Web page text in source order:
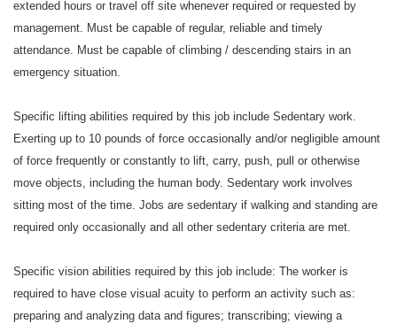
extended hours or travel off site whenever required or requested by
management. Must be capable of regular, reliable and timely
attendance. Must be capable of climbing / descending stairs in an
emergency situation.
Specific lifting abilities required by this job include Sedentary work.
Exerting up to 10 pounds of force occasionally and/or negligible amount
of force frequently or constantly to lift, carry, push, pull or otherwise
move objects, including the human body. Sedentary work involves
sitting most of the time. Jobs are sedentary if walking and standing are
required only occasionally and all other sedentary criteria are met.
Specific vision abilities required by this job include: The worker is
required to have close visual acuity to perform an activity such as:
preparing and analyzing data and figures; transcribing; viewing a